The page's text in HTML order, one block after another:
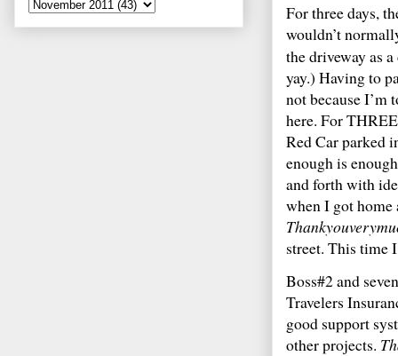
For three days,
wouldn’t
the driveway as
yay.) Having to
not because I’m
here. For
Red Car parked
enough is
and forth with
when I got home
street. This time
Boss#2 and
Travelers
good support
other projects.